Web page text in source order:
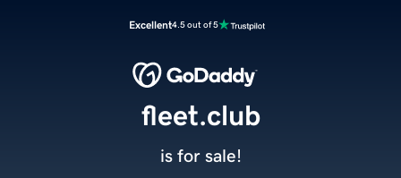
Excellent4.5 out of 5
fleet.club
is for sale!